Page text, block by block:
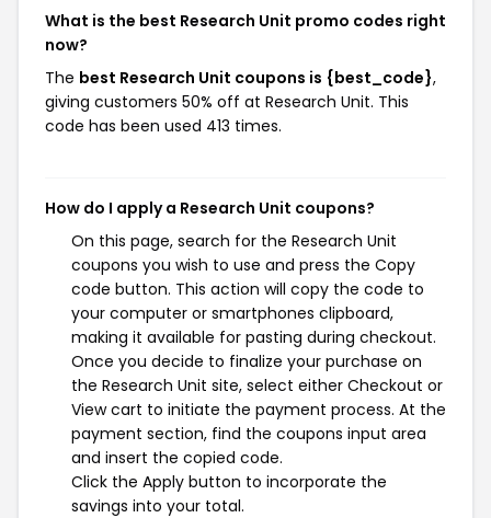
What is the best Research Unit promo codes right
now?
The best Research Unit coupons is {best_code},
giving customers 50% off at Research Unit. This
code has been used 413 times.
How do I apply a Research Unit coupons?
On this page, search for the Research Unit
coupons you wish to use and press the Copy
code button. This action will copy the code to
your computer or smartphones clipboard,
making it available for pasting during checkout.
Once you decide to finalize your purchase on
the Research Unit site, select either Checkout or
View cart to initiate the payment process. At the
payment section, find the coupons input area
and insert the copied code.
Click the Apply button to incorporate the
savings into your total.